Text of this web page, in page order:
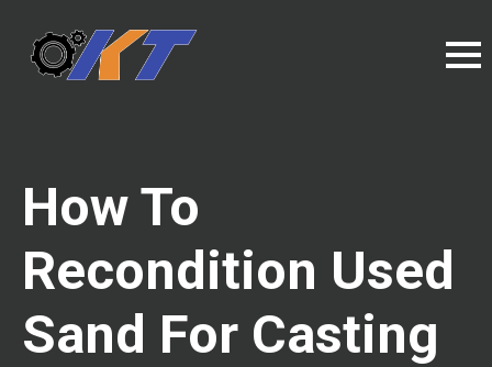
How To
Recondition Used
Sand For Casting